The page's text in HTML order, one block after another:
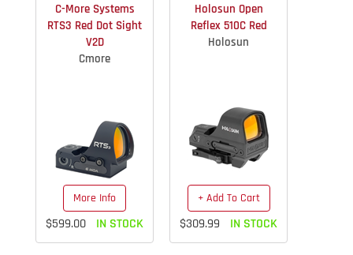
C-More Systems
RTS3 Red Dot Sight
V2D
Cmore
More Info
$599.00 IN STOCK
Holosun Open
Reflex 510C Red
Holosun
+ Add To Cart
$309.99 IN STOCK